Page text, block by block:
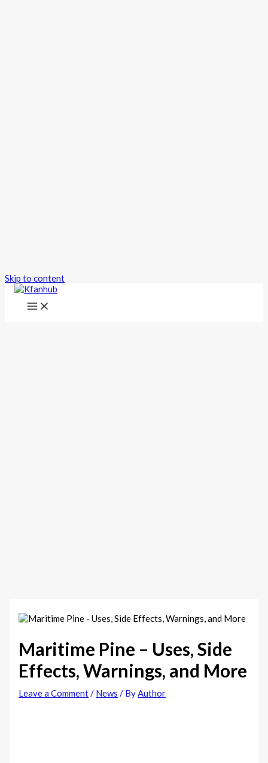
Skip to content
Maritime Pine – Uses, Side
Effects, Warnings, and More
Leave a Comment/ News / ByAuthor